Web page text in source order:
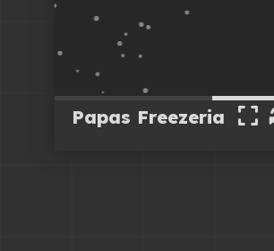
Papas Freezeria